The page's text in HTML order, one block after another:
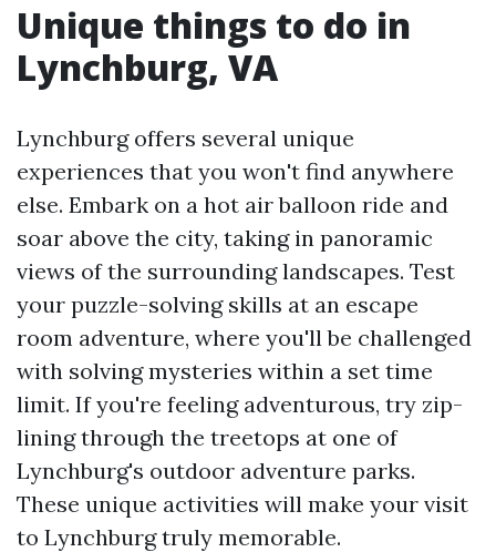
Unique things to do in
Lynchburg, VA
Lynchburg offers several unique
experiences that you won't find anywhere
else. Embark on a hot air balloon ride and
soar above the city, taking in panoramic
views of the surrounding landscapes. Test
your puzzle-solving skills at an escape
room adventure, where you'll be challenged
with solving mysteries within a set time
limit. If you're feeling adventurous, try zip-
lining through the treetops at one of
Lynchburg's outdoor adventure parks.
These unique activities will make your visit
to Lynchburg truly memorable.